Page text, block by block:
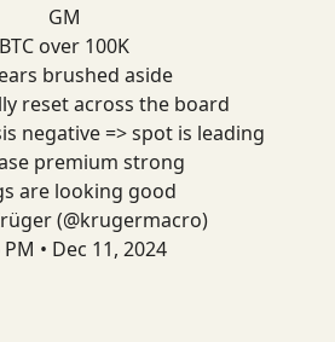
GM
BTC over 100K
brushed aside
reset across the board
negative => spot is leading
premium strong
are looking good
(@krugermacro)
• Dec 11, 2024